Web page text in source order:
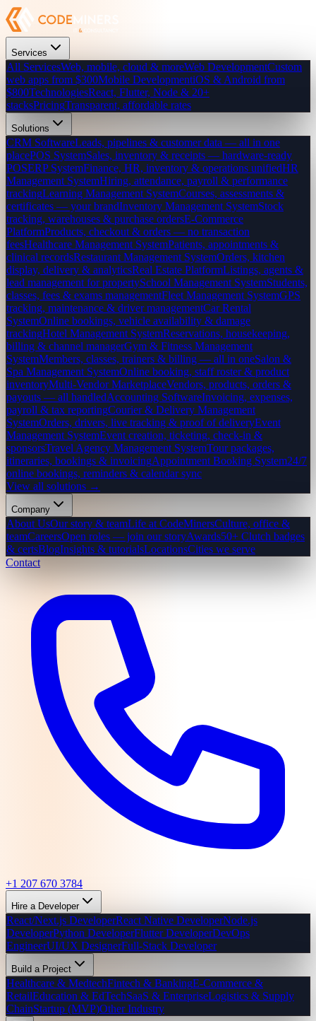
Services
All ServicesWeb, mobile, cloud & moreWeb DevelopmentCustom
web apps from $300Mobile DevelopmentiOS & Android from
$800TechnologiesReact, Flutter, Node & 20+
stacksPricingTransparent, affordable rates
Solutions
CRM SoftwareLeads, pipelines & customer data — all in one
placePOS SystemSales, inventory & receipts — hardware-ready
POSERP SystemFinance, HR, inventory & operations unifiedHR
Management SystemHiring, attendance, payroll & performance
trackingLearning Management SystemCourses, assessments &
certificates — your brandInventory Management SystemStock
tracking, warehouses & purchase ordersE-Commerce
PlatformProducts, checkout & orders — no transaction
feesHealthcare Management SystemPatients, appointments &
clinical recordsRestaurant Management SystemOrders, kitchen
display, delivery & analyticsReal Estate PlatformListings, agents &
lead management for propertySchool Management SystemStudents,
classes, fees & exams managementFleet Management SystemGPS
tracking, maintenance & driver managementCar Rental
SystemOnline bookings, vehicle availability & damage
trackingHotel Management SystemReservations, housekeeping,
billing & channel managerGym & Fitness Management
SystemMembers, classes, trainers & billing — all in oneSalon &
Spa Management SystemOnline booking, staff roster & product
inventoryMulti-Vendor MarketplaceVendors, products, orders &
payouts — all handledAccounting SoftwareInvoicing, expenses,
payroll & tax reportingCourier & Delivery Management
SystemOrders, drivers, live tracking & proof of deliveryEvent
Management SystemEvent creation, ticketing, check-in &
sponsorsTravel Agency Management SystemTour packages,
itineraries, bookings & invoicingAppointment Booking System24/7
online bookings, reminders & calendar sync
View all solutions →
Company
About UsOur story & teamLife at CodeMinersCulture, office &
teamCareersOpen roles — join our storyAwards50+ Clutch badges
& certsBlogInsights & tutorialsLocationsCities we serve
Contact
+1 207 670 3784
Hire a Developer
React/Next.js DeveloperReact Native DeveloperNode.js
DeveloperPython DeveloperFlutter DeveloperDevOps
EngineerUI/UX DesignerFull-Stack Developer
Build a Project
Healthcare & MedtechFintech & BankingE-Commerce &
RetailEducation & EdTechSaaS & EnterpriseLogistics & Supply
ChainStartup (MVP)Other Industry